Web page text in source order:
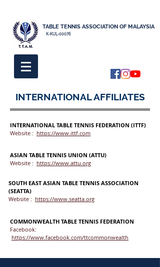
K-KUL-00076
TABLE TENNIS ASSOCIATION OF MALAYSIA
INTERNATIONAL AFFILIATES
INTERNATIONAL TABLE TENNIS FEDERATION (ITTF)
Website : https://www.ittf.com
ASIAN TABLE TENNIS UNION (ATTU)
Website : https://www.attu.org
SOUTH EAST ASIAN TABLE TENNIS ASSOCIATION
(SEATTA)
Website : https://www.seatta.org
COMMONWEALTH TABLE TENNIS FEDERATION
Facebook:
https://www.facebook.com/ttcommonwealth